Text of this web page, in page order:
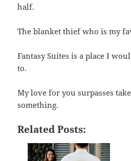
half.
The blanket thief who is my
Fantasy Suites is a place I
to.
My love for you surpasses
something.
Related Posts: